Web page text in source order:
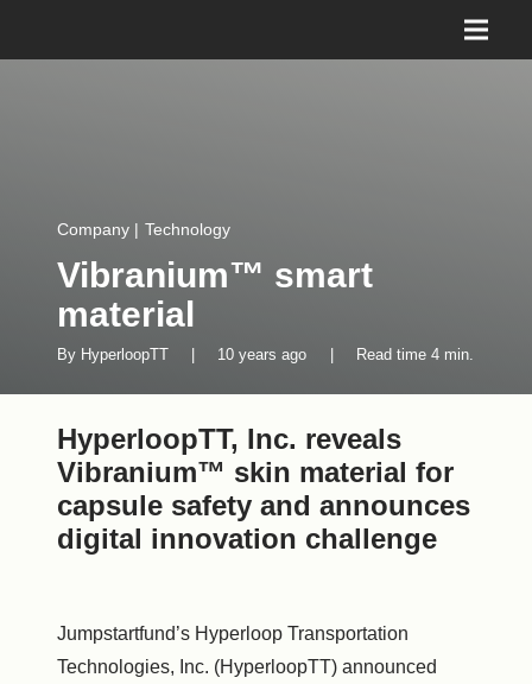
Company | Technology
Vibranium™ smart
material
By HyperloopTT 10 years ago Read time 4min.
HyperloopTT, Inc. reveals
Vibranium™ skin material for
capsule safety and announces
digital innovation challenge
Jumpstartfund’s Hyperloop Transportation
Technologies, Inc. (HyperloopTT) announced